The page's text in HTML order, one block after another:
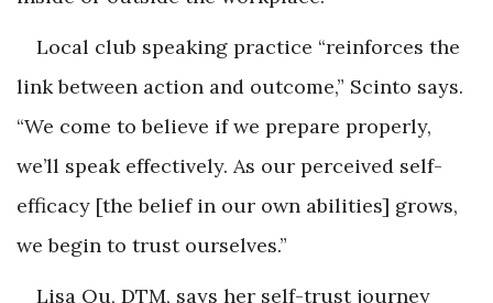
Local club speaking practice “reinforces the
link between action and outcome,” Scinto says.
“We come to believe if we prepare properly,
we’ll speak effectively. As our perceived self-
efficacy [the belief in our own abilities] grows,
we begin to trust ourselves.”
Lisa Qu, DTM, says her self-trust journey